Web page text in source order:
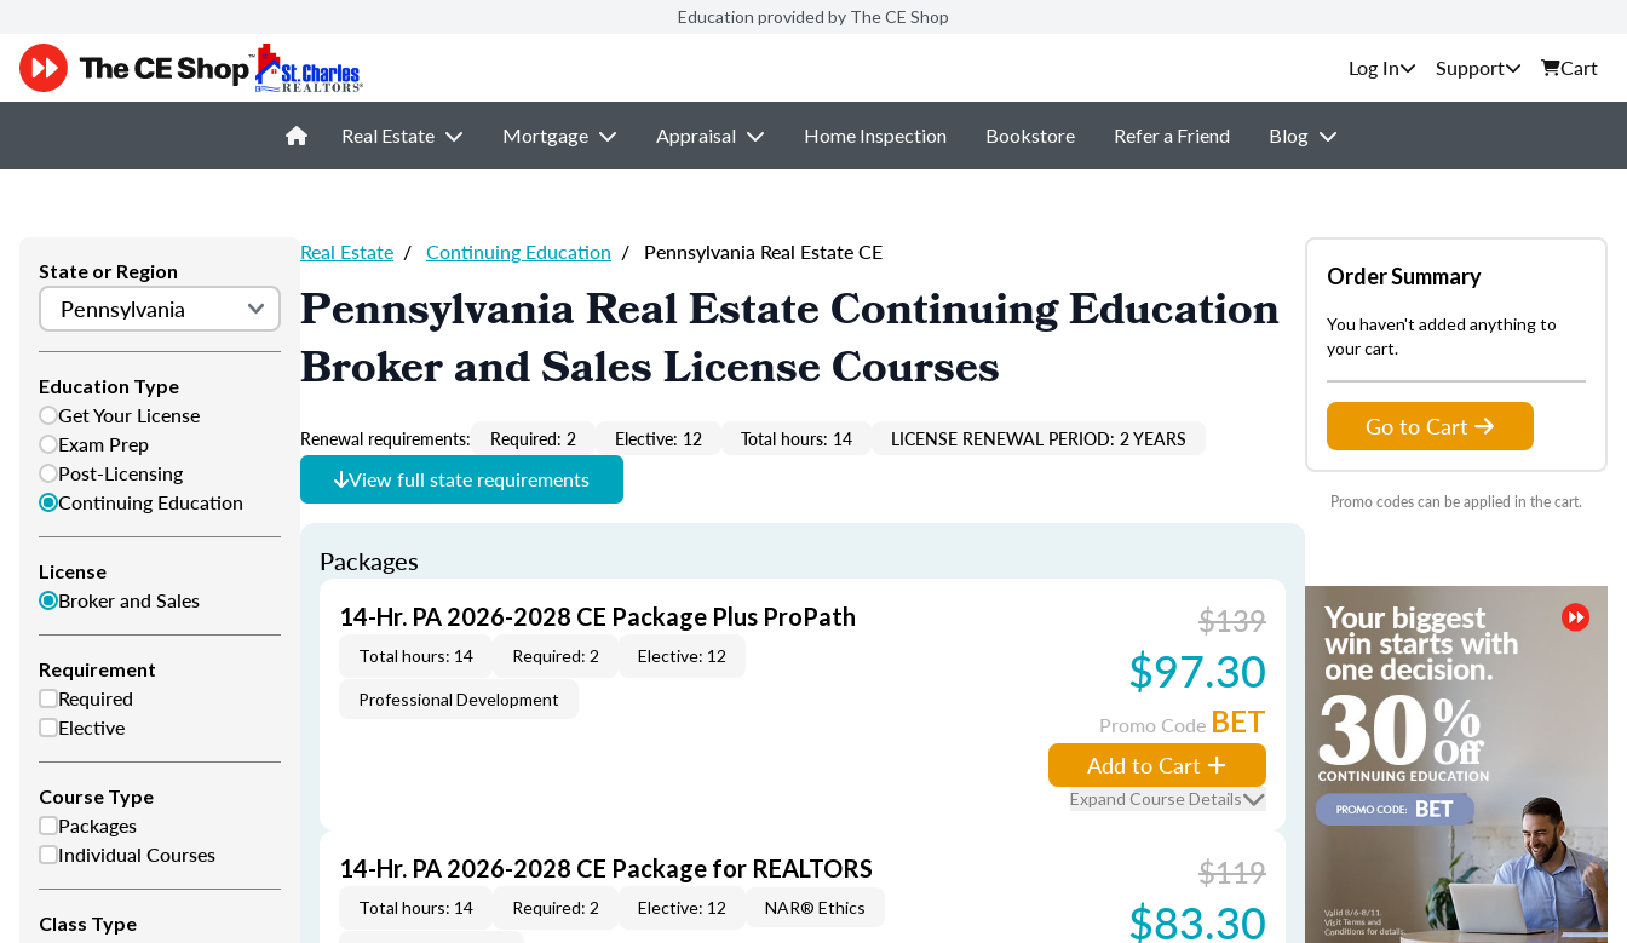
Education provided by The CE Shop
Support Cart
Real Estate Mortgage Appraisal Home Inspection Bookstore Refer a Friend Blog
State or Region
Education Type
Get Your License
Exam Prep
Post-Licensing
Continuing Education
License
Broker and Sales
Requirement
Required
Elective
Course Type
Packages
Individual Courses
Class Type
Real Estate / Continuing Education / Pennsylvania Real Estate CE
Pennsylvania Real Estate Continuing Education
Broker and Sales License Courses
Renewal requirements: Required: 2 Elective: 12 Total hours: 14 LICENSE RENEWAL PERIOD: 2 YEARS
View full state requirements
Packages
14-Hr. PA 2026-2028 CE Package Plus ProPath
Total hours: 14 Required: 2 Elective: 12
Professional Development
$139
$97.30
Promo Code BET
Add to Cart
Expand Course Details
14-Hr. PA 2026-2028 CE Package for REALTORS
Total hours: 14 Required: 2 Elective: 12 NAR® Ethics
$119
$83.30
Order Summary
You haven't added anything to
your cart.
Go to Cart
Promo codes can be applied in the cart.